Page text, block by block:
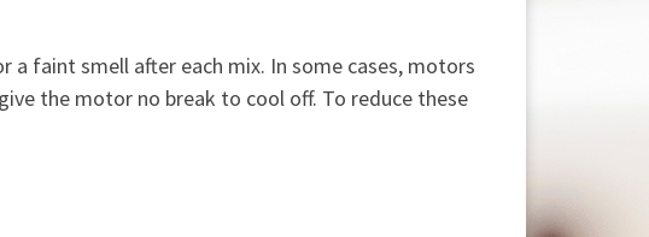
faint smell after each mix. In some cases, motors
the motor no break to cool off. To reduce these